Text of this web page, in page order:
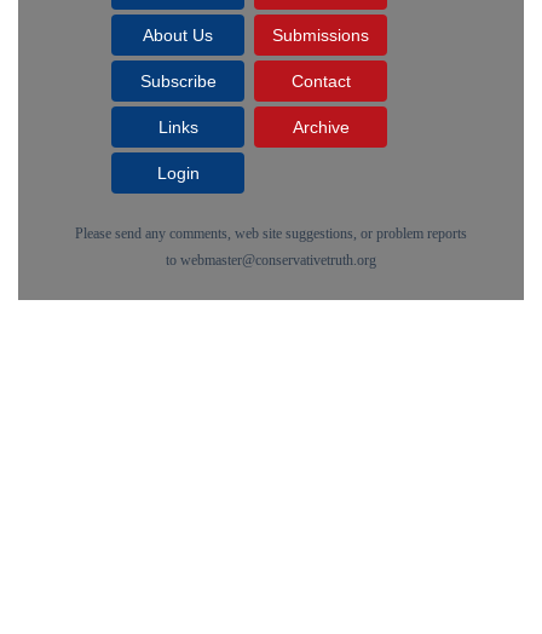
About Us Submissions
Subscribe Contact
Links Archive
Login
Please send any comments, web site suggestions, or problem reports
to webmaster@conservativetruth.org